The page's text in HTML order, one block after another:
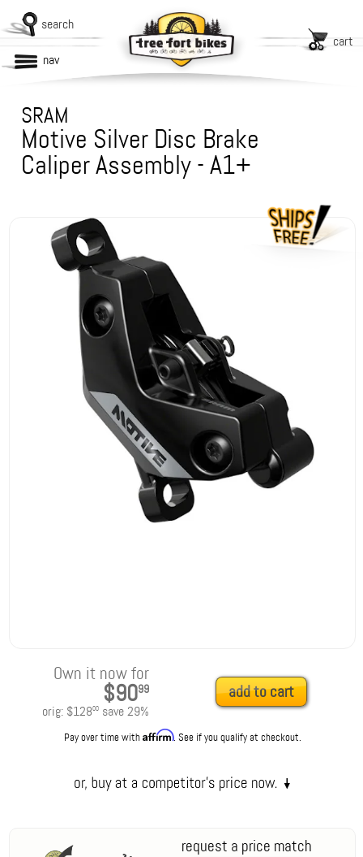
search
cart
nav
SRAM
Motive Silver Disc Brake
Caliper Assembly - A1+
Own it now for
$9099
orig: $12800 save29%
add to cart
Pay over time withAffirm. See if you qualify at checkout.
request a price match